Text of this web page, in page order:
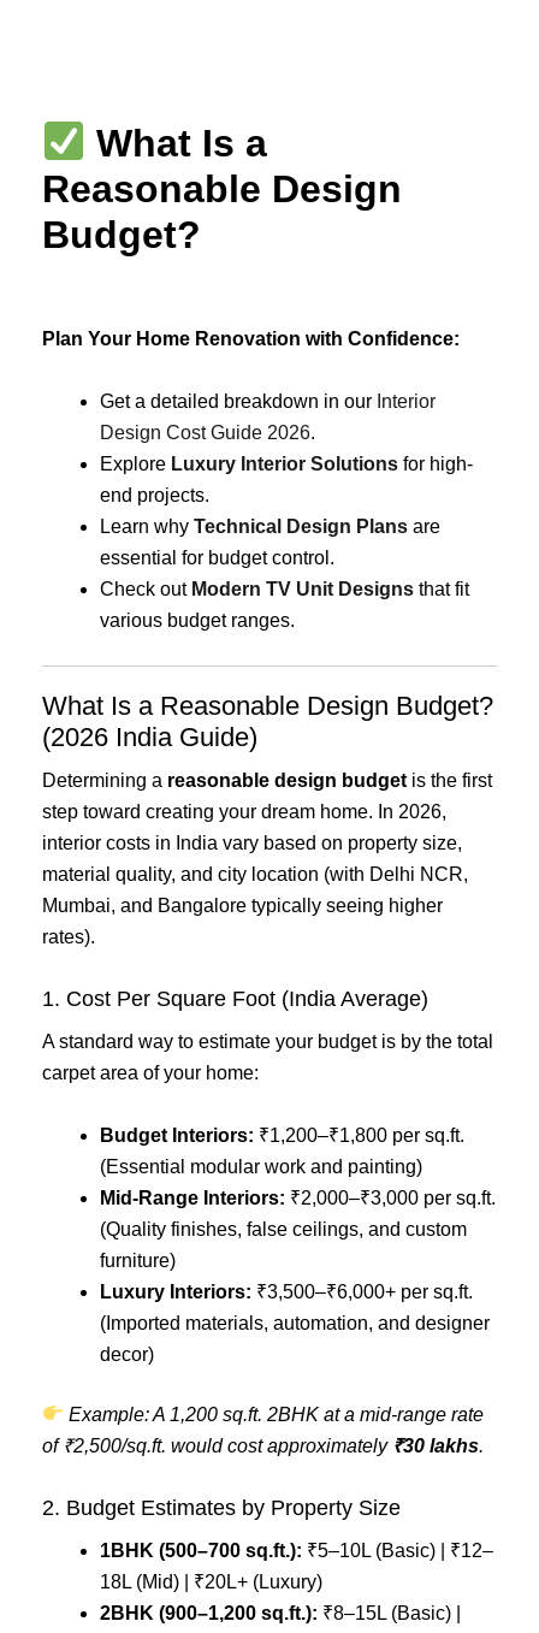
What Is a
Reasonable Design
Budget?
Plan Your Home Renovation with Confidence:
Get a detailed breakdown in our Interior
Design Cost Guide 2026.
Explore Luxury Interior Solutions for high-
end projects.
Learn why Technical Design Plans are
essential for budget control.
Check out Modern TV Unit Designs that fit
various budget ranges.
What Is a Reasonable Design Budget?
(2026 India Guide)
Determining a reasonable design budget is the first
step toward creating your dream home. In 2026,
interior costs in India vary based on property size,
material quality, and city location (with Delhi NCR,
Mumbai, and Bangalore typically seeing higher
rates).
1. Cost Per Square Foot (India Average)
A standard way to estimate your budget is by the total
carpet area of your home:
Budget Interiors: ₹1,200–₹1,800 per sq.ft.
(Essential modular work and painting)
Mid-Range Interiors: ₹2,000–₹3,000 per sq.ft.
(Quality finishes, false ceilings, and custom
furniture)
Luxury Interiors: ₹3,500–₹6,000+ per sq.ft.
(Imported materials, automation, and designer
decor)
Example: A 1,200 sq.ft. 2BHK at a mid-range rate
of ₹2,500/sq.ft. would cost approximately ₹30 lakhs.
2. Budget Estimates by Property Size
1BHK (500–700 sq.ft.): ₹5–10L (Basic) | ₹12–
18L (Mid) | ₹20L+ (Luxury)
2BHK (900–1,200 sq.ft.): ₹8–15L (Basic) |